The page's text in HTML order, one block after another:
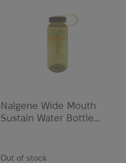
Nalgene Wide Mouth
Sustain Water Bottle
Out of stock